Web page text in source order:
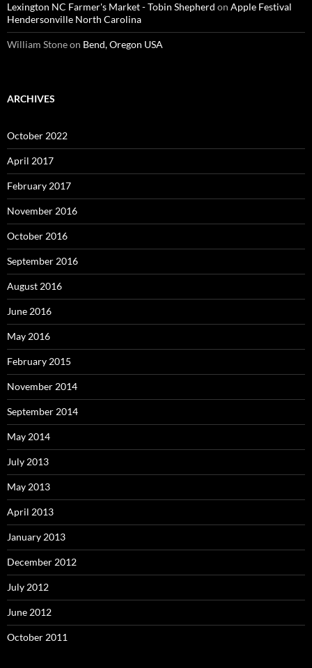
Lexington NC Farmer's Market - Tobin Shepherd on Apple Festival
Hendersonville North Carolina
William Stoneon Bend, Oregon USA
ARCHIVES
October 2022
April 2017
February 2017
November 2016
October 2016
September 2016
August 2016
June 2016
May 2016
February 2015
November 2014
September 2014
May 2014
July 2013
May 2013
April 2013
January 2013
December 2012
July 2012
June 2012
October 2011